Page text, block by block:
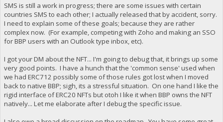
SMS is still a work in progress; there are some issues with certain
countries SMS to each other; I actually released that by accident, sorry.
I need to explain some of these goals; because they are rather
complex now. (For example, competing with Zoho and making an SSO
for BBP users with an Outlook type inbox, etc).
I got your DM about the NFT... I'm going to debug that, it brings up some
very good points. I have a hunch that the 'common sense' used when
we had ERC712 possibly some of those rules got lost when I moved
back to native BBP; sigh, its a stressful situation. On one hand I like the
rigid interface of ERC20 NFTs but otoh I like it when BBP owns the NFT
natively... Let me elaborate after I debug the specific issue.